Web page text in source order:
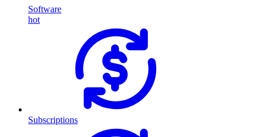
Software
hot
Subscriptions